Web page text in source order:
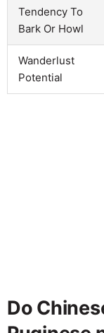
Tendency To
Bark Or Howl
Wanderlust
Potential
Do